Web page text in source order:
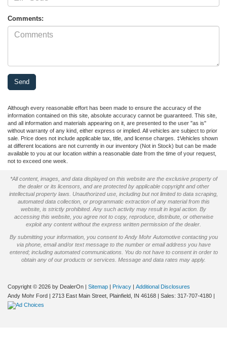
Comments:
Although every reasonable effort has been made to ensure the accuracy of the
information contained on this site, absolute accuracy cannot be guaranteed. This site,
and all information and materials appearing on it, are presented to the user "as is"
without warranty of any kind, either express or implied. All vehicles are subject to prior
sale. Price does not include applicable tax, title, and license charges. ‡Vehicles shown
at different locations are not currently in our inventory (Not in Stock) but can be made
available to you at our location within a reasonable date from the time of your request,
not to exceed one week.
*All content, images, and data displayed on this website are the exclusive property of
the dealer or its licensors, and are protected by applicable copyright and other
intellectual property laws. Unauthorized use, including but not limited to data scraping,
automated data collection, or programmatic extraction of any material from this
website, is strictly prohibited. Any such activity may result in legal action. By
accessing this website, you agree not to copy, reproduce, distribute, or otherwise
exploit any content without the express written permission of the dealer.
By submitting your information, you consent to Andy Mohr Automotive contacting you
via phone, email and/or text message to the number or email address you have
entered; including automated communications. You do not have to consent in order to
obtain any of our products or services. Message and data rates may apply.
Copyright © 2026 by DealerOn | Sitemap | Privacy | Additional Disclosures
Andy Mohr Ford | 2713 East Main Street, Plainfield, IN 46168 | Sales: 317-707-4180 |